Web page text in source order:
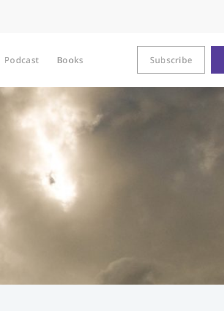
Podcast Books Subscribe